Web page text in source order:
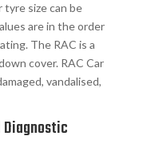
tyre size can be
are in the order
The RAC is a
cover. RAC Car
vandalised,
Diagnostic